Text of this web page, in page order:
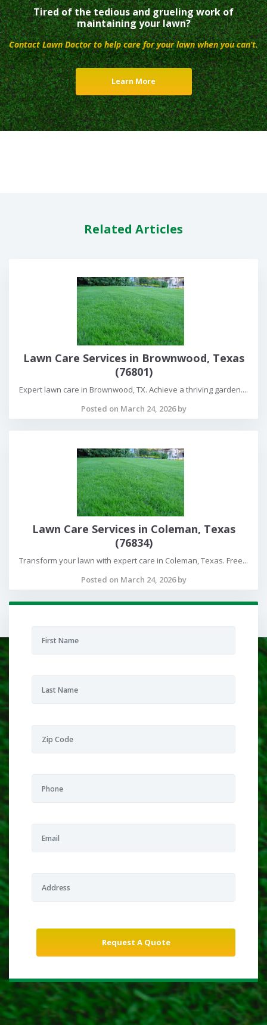
Tired of the tedious and grueling work of
maintaining your lawn?
Contact Lawn Doctor to help care for your lawn when you can’t.
Learn More
Related Articles
Lawn Care Services in Brownwood, Texas
(76801)
Expert lawn care in Brownwood, TX. Achieve a thriving garden....
Posted on March 24, 2026 by
Lawn Care Services in Coleman, Texas
(76834)
Transform your lawn with expert care in Coleman, Texas. Free...
Posted on March 24, 2026 by